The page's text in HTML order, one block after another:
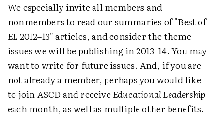
We especially invite all members and
nonmembers to read our summaries of "Best of
EL2012–13" articles, and consider the theme
issues we will be publishing in 2013–14. You may
want to write for future issues. And, if you are
not already a member, perhaps you would like
to join ASCD and receive Educational Leadership
each month, as well as multiple other benefits.